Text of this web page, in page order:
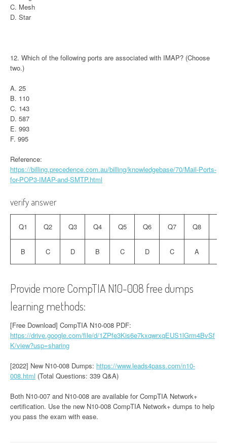
C. Mesh
D. Star
12. Which of the following ports are associated with IMAP? (Choose
two.)
A. 25
B. 110
C. 143
D. 587
E. 993
F. 995
Reference:
https://billing.precedence.com.au/billing/knowledgebase/70/Mail-Ports-
for-POP3-IMAP-and-SMTP.html
verify answer
Q1 Q2 Q3 Q4 Q5 Q6 Q7 Q8
B C D B C D C A
Provide more CompTIA N10-008 free dumps
learning methods:
[Free Download] CompTIA N10-008 PDF:
https://drive.google.com/file/d/1ZPfe3Kis6e7kxqwrxqEUS1lGrm4BvSf
K/view?usp=sharing
[2022] New N10-008 Dumps: https://www.leads4pass.com/n10-
008.html (Total Questions: 339 Q&A)
Both N10-007 and N10-008 are available for CompTIA Network+
certification. Use the new N10-008 CompTIA Network+ dumps to help
you pass the exam with ease.